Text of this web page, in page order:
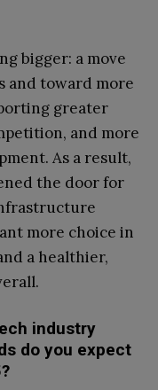
bigger: a move
and toward more
greater
and more
As a result,
the door for
more choice in
a healthier,
industry
do you expect